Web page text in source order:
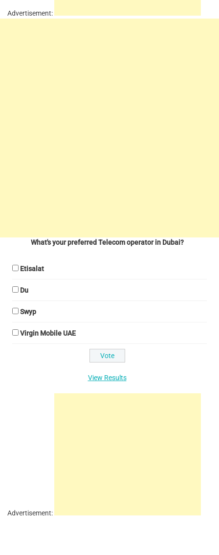
Advertisement:
What's your preferred Telecom operator in Dubai?
Etisalat
Du
Swyp
Virgin Mobile UAE
View Results
Advertisement: